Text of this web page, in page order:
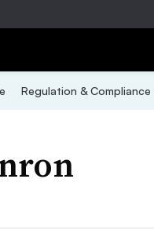
Regulation & Compliance